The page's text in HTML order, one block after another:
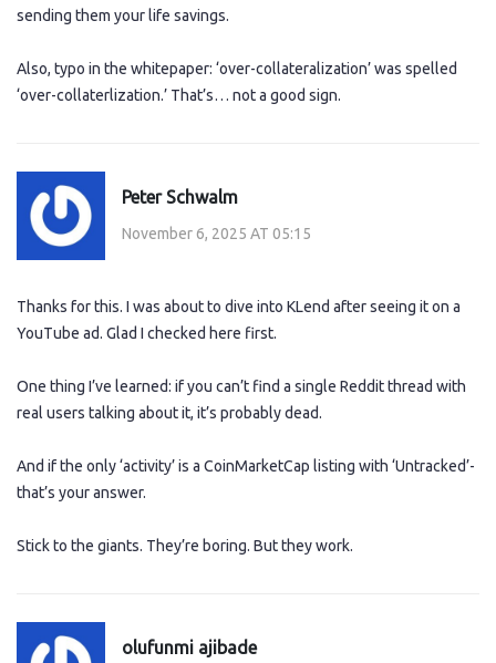
sending them your life savings.
Also, typo in the whitepaper: ‘over-collateralization’ was spelled
‘over-collaterlization.’ That’s… not a good sign.
Peter Schwalm
November 6, 2025 AT 05:15
Thanks for this. I was about to dive into KLend after seeing it on a
YouTube ad. Glad I checked here first.
One thing I’ve learned: if you can’t find a single Reddit thread with
real users talking about it, it’s probably dead.
And if the only ‘activity’ is a CoinMarketCap listing with ‘Untracked’-
that’s your answer.
Stick to the giants. They’re boring. But they work.
olufunmi ajibade